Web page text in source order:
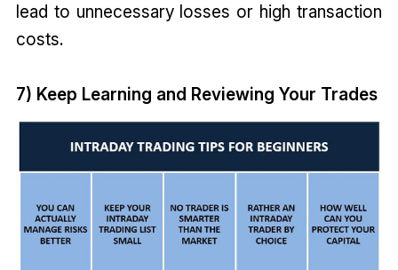
lead to unnecessary losses or high transaction
costs.
7) Keep Learning and Reviewing Your Trades